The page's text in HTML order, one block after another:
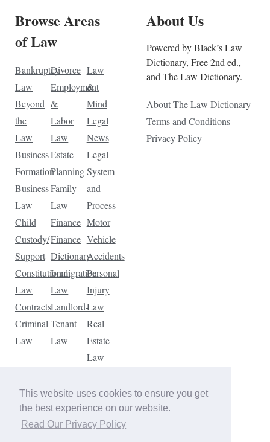
This website uses cookies to ensure you get
the best experience on our website.
Read Our Privacy Policy
Browse Areas
of Law
Bankruptcy
Law
Beyond
the
Law
Business
Formation
Business
Law
Child
Custody/
Support
Constitutional
Law
Contracts
Criminal
Law
Divorce
Employment
&
Labor
Law
Estate
Planning
Family
Law
Finance
Finance
Dictionary
Immigration
Law
Landlord-
Tenant
Law
Law
&
Mind
Legal
News
Legal
System
and
Process
Motor
Vehicle
Accidents
Personal
Injury
Law
Real
Estate
Law
Law
Traffic
Violations
About Us
Powered by Black’s Law
Dictionary, Free 2nd ed.,
and The Law Dictionary.
About The Law Dictionary
Terms and Conditions
Privacy Policy